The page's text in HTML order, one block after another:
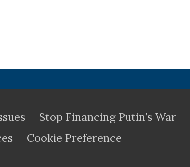
Stop Financing Putin’s War
Cookie Preference